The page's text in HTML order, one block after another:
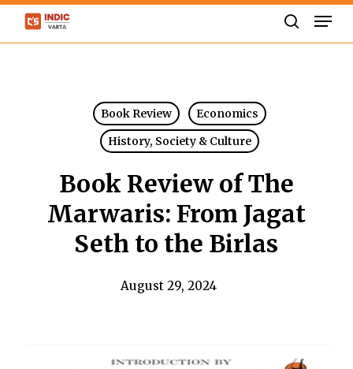
Skip
Book Review
Economics
History, Society & Culture
Book Review of The
Marwaris: From Jagat
Seth to the Birlas
August 29, 2024